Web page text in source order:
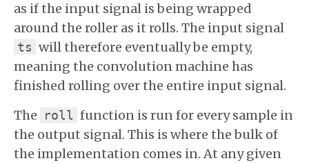
as if the input signal is being wrapped
around the roller as it rolls. The input signal
ts will therefore eventually be empty,
meaning the convolution machine has
finished rolling over the entire input signal.
The
roll function is run for every sample in
the output signal. This is where the bulk of
the implementation comes in. At any given